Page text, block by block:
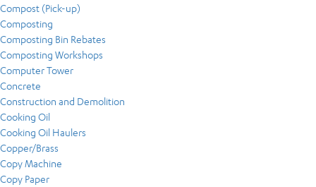
Compost (Pick-up)
Composting
Composting Bin Rebates
Composting Workshops
Computer Tower
Concrete
Construction and Demolition
Cooking Oil
Cooking Oil Haulers
Copper/Brass
Copy Machine
Copy Paper